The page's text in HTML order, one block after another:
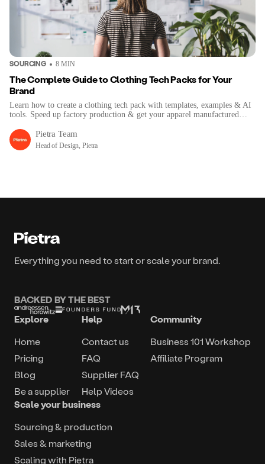
SOURCING 8MIN
The Complete Guide to Clothing Tech Packs for Your
Brand
Learn how to create a clothing tech pack with templates, examples & AI
tools. Speed up factory production & get your apparel manufactured
Pietra Team
Head of Design, Pietra
Everything you need to start or scale your brand.
BACKED BY THE BEST
Explore
Home
Pricing
Blog
Be a supplier
Help
Contact us
FAQ
Supplier FAQ
Help Videos
Community
Business 101 Workshop
Affiliate Program
Scale your business
Sourcing & production
Sales & marketing
Scaling with Pietra